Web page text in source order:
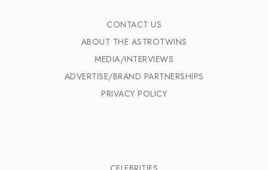
CONTACT US
ABOUT THE ASTROTWINS
MEDIA/INTERVIEWS
ADVERTISE/BRAND PARTNERSHIPS
PRIVACY POLICY